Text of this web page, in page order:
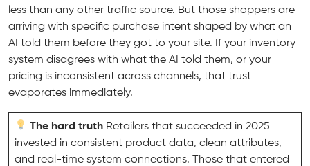
less than any other traffic source. But those shoppers are
arriving with specific purchase intent shaped by what an
AI told them before they got to your site. If your inventory
system disagrees with what the AI told them, or your
pricing is inconsistent across channels, that trust
evaporates immediately.
The hard truth Retailers that succeeded in 2025
invested in consistent product data, clean attributes,
and real-time system connections. Those that entered